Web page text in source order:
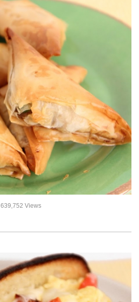
639,752 Views